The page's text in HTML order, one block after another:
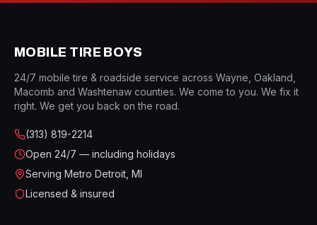
MOBILE TIRE BOYS
24/7 mobile tire & roadside service across Wayne, Oakland,
Macomb and Washtenaw counties. We come to you. We fix it
right. We get you back on the road.
(313) 819-2214
Open 24/7 — including holidays
Serving Metro Detroit, MI
Licensed & insured